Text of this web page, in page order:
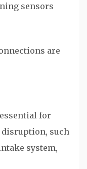
sensors
are
for
disruption, such
system,